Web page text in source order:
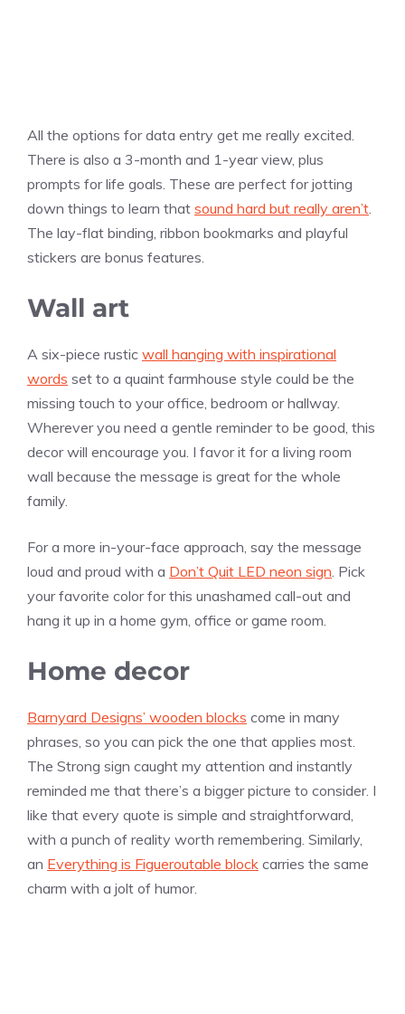
All the options for data entry get me really excited.
There is also a 3-month and 1-year view, plus
prompts for life goals. These are perfect for jotting
down things to learn that sound hard but really aren’t
The lay-flat binding, ribbon bookmarks and playful
stickers are bonus features.
Wall art
A six-piece rustic wall hanging with inspirational
words set to a quaint farmhouse style could be the
missing touch to your office, bedroom or hallway.
Wherever you need a gentle reminder to be good, this
decor will encourage you. I favor it for a living room
wall because the message is great for the whole
family.
For a more in-your-face approach, say the message
loud and proud with a Don’t Quit LED neon sign . Pick
your favorite color for this unashamed call-out and
hang it up in a home gym, office or game room.
Home decor
Barnyard Designs’ wooden blocks come in many
phrases, so you can pick the one that applies most.
The Strong sign caught my attention and instantly
reminded me that there’s a bigger picture to consider. I
like that every quote is simple and straightforward,
with a punch of reality worth remembering. Similarly,
an Everything is Figueroutable block carries the same
charm with a jolt of humor.